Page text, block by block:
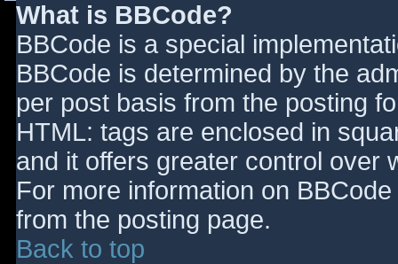
What is BBCode?
BBCode is a special
BBCode is determined by the
per post basis from the posting
HTML: tags are enclosed in
and it offers greater control over
For more information on
from the posting page.
Back to top